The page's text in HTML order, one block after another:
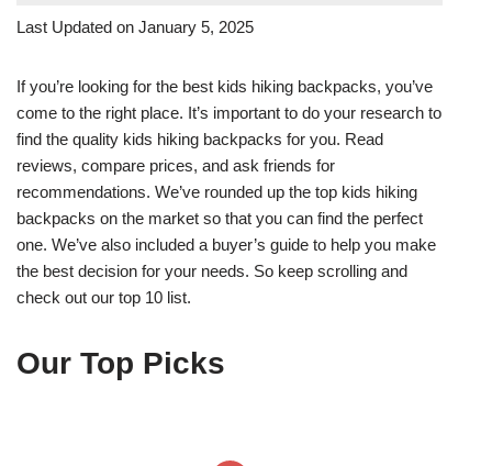
Last Updated on January 5, 2025
If you’re looking for the best kids hiking backpacks, you’ve
come to the right place. It’s important to do your research to
find the quality kids hiking backpacks for you. Read
reviews, compare prices, and ask friends for
recommendations. We’ve rounded up the top kids hiking
backpacks on the market so that you can find the perfect
one. We’ve also included a buyer’s guide to help you make
the best decision for your needs. So keep scrolling and
check out our top 10 list.
Our Top Picks